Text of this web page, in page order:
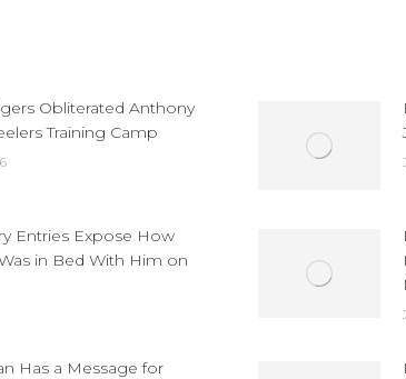
Obliterated Anthony
Training Camp
Entries Expose How
in Bed With Him on
Has a Message for